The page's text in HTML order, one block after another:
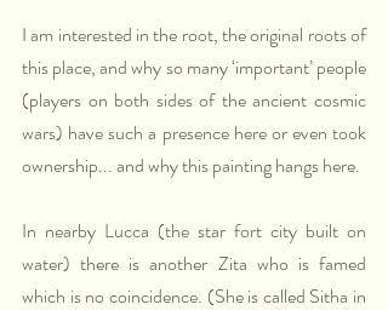
I am interested in the root, the original roots of
this place, and why so many ‘important’ people
(players on both sides of the ancient cosmic
wars) have such a presence here or even took
ownership... and why this painting hangs here.
In nearby Lucca (the star fort city built on
water) there is another Zita who is famed
which is no coincidence. (She is called Sitha in